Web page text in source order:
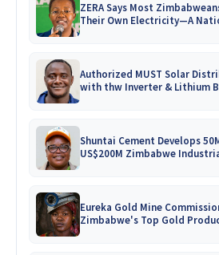
ZERA Says Most
Their Own Electricity—A
Authorized MUST Solar
with thw Inverter & Lithium
Shuntai Cement Develops
US$200M Zimbabwe
Eureka Gold Mine
Zimbabwe's Top Gold